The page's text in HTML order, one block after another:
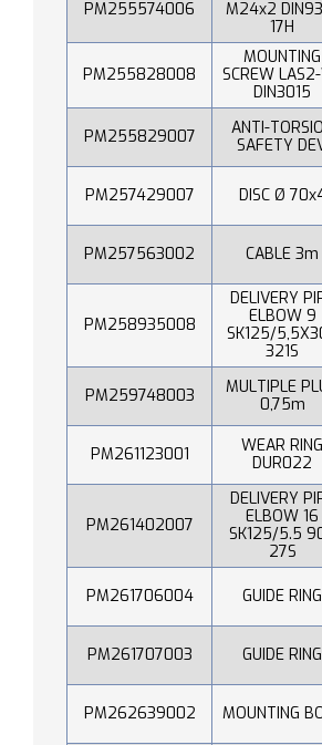
PM255574006
M24x2
17H
PM255828008
MOUNTING
SCREW
DIN3015
PM255829007
ANTI-
SAFETY
PM257429007 DISC Ø
PM257563002 CABLE 3m
PM258935008
DELIVERY
ELBOW 9
SK125/
321S
PM259748003
MULTIPLE
0,75m
PM261123001
WEAR RING
DUR022
PM261402007
DELIVERY
ELBOW 16
SK125/5.5
27S
PM261706004 GUIDE RING
PM261707003 GUIDE RING
PM262639002 MOUNTING